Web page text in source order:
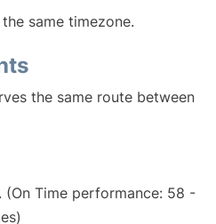
same timezone.
the same route between
. (On Time performance: 58 -